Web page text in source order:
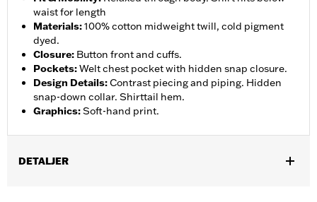
waist for length
Materials:100% cotton midweight twill, cold pigment
dyed.
Closure: Button front and cuffs.
Pockets:Welt chest pocket with hidden snap closure.
Design Details:Contrast piecing and piping. Hidden
snap-down collar. Shirttail hem.
Graphics:Soft-hand print.
DETALJER